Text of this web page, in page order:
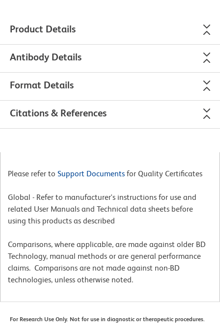
Product Details
Antibody Details
Format Details
Citations & References
Please refer to Support Documents for Quality Certificates
Global - Refer to manufacturer's instructions for use and
related User Manuals and Technical data sheets before
using this products as described
Comparisons, where applicable, are made against older BD
Technology, manual methods or are general performance
claims. Comparisons are not made against non-BD
technologies, unless otherwise noted.
For Research Use Only. Not for use in diagnostic or therapeutic procedures.